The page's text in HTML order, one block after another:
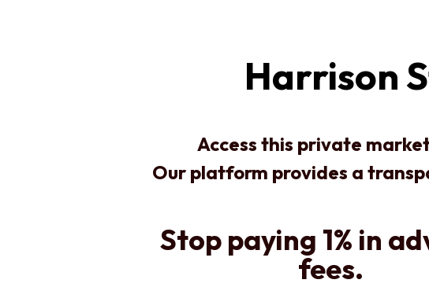
Harrison
Access this private
Our platform provides a
Stop paying 1% in
fees.